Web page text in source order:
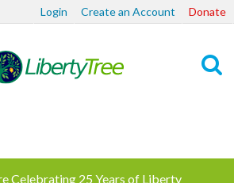
Login Create an Account Donate
Celebrating 25 Years of Liberty